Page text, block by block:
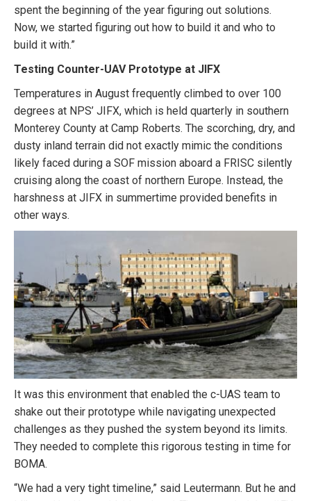
spent the beginning of the year figuring out solutions.
Now, we started figuring out how to build it and who to
build it with.”
Testing Counter-UAV Prototype at JIFX
Temperatures in August frequently climbed to over 100
degrees at NPS’ JIFX, which is held quarterly in southern
Monterey County at Camp Roberts. The scorching, dry, and
dusty inland terrain did not exactly mimic the conditions
likely faced during a SOF mission aboard a FRISC silently
cruising along the coast of northern Europe. Instead, the
harshness at JIFX in summertime provided benefits in
other ways.
It was this environment that enabled the c-UAS team to
shake out their prototype while navigating unexpected
challenges as they pushed the system beyond its limits.
They needed to complete this rigorous testing in time for
BOMA.
“We had a very tight timeline,” said Leutermann. But he and